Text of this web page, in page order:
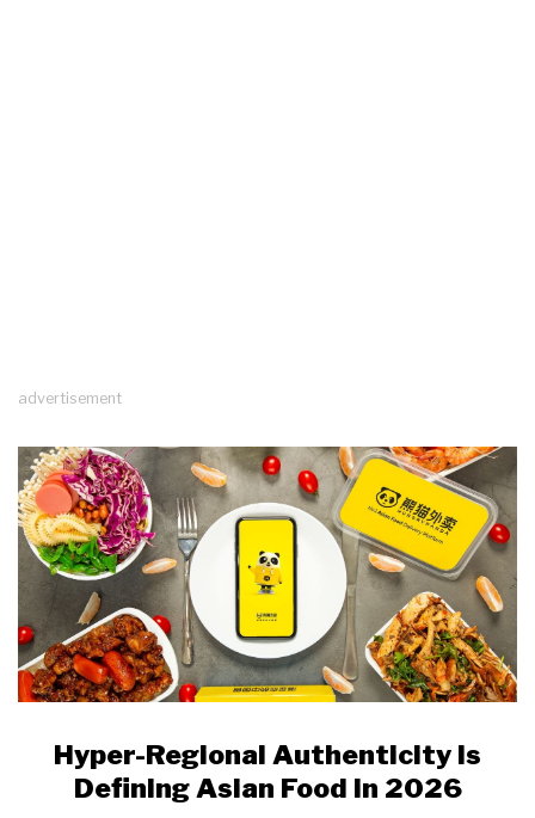
advertisement
Hyper-Regional Authenticity Is
Defining Asian Food in 2026